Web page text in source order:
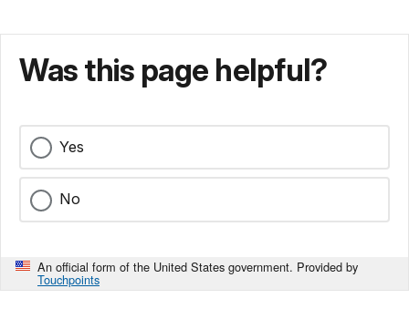
Was this page helpful?
Yes
No
An official form of the United States government. Provided by
Touchpoints